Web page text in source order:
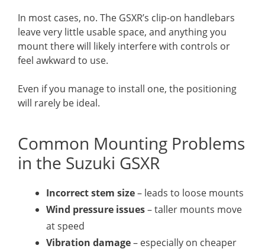
In most cases, no. The GSXR’s clip-on handlebars
leave very little usable space, and anything you
mount there will likely interfere with controls or
feel awkward to use.
Even if you manage to install one, the positioning
will rarely be ideal.
Common Mounting Problems
in the Suzuki GSXR
Incorrect stem size– leads to loose mounts
Wind pressure issues– taller mounts move
at speed
Vibration damage– especially on cheaper